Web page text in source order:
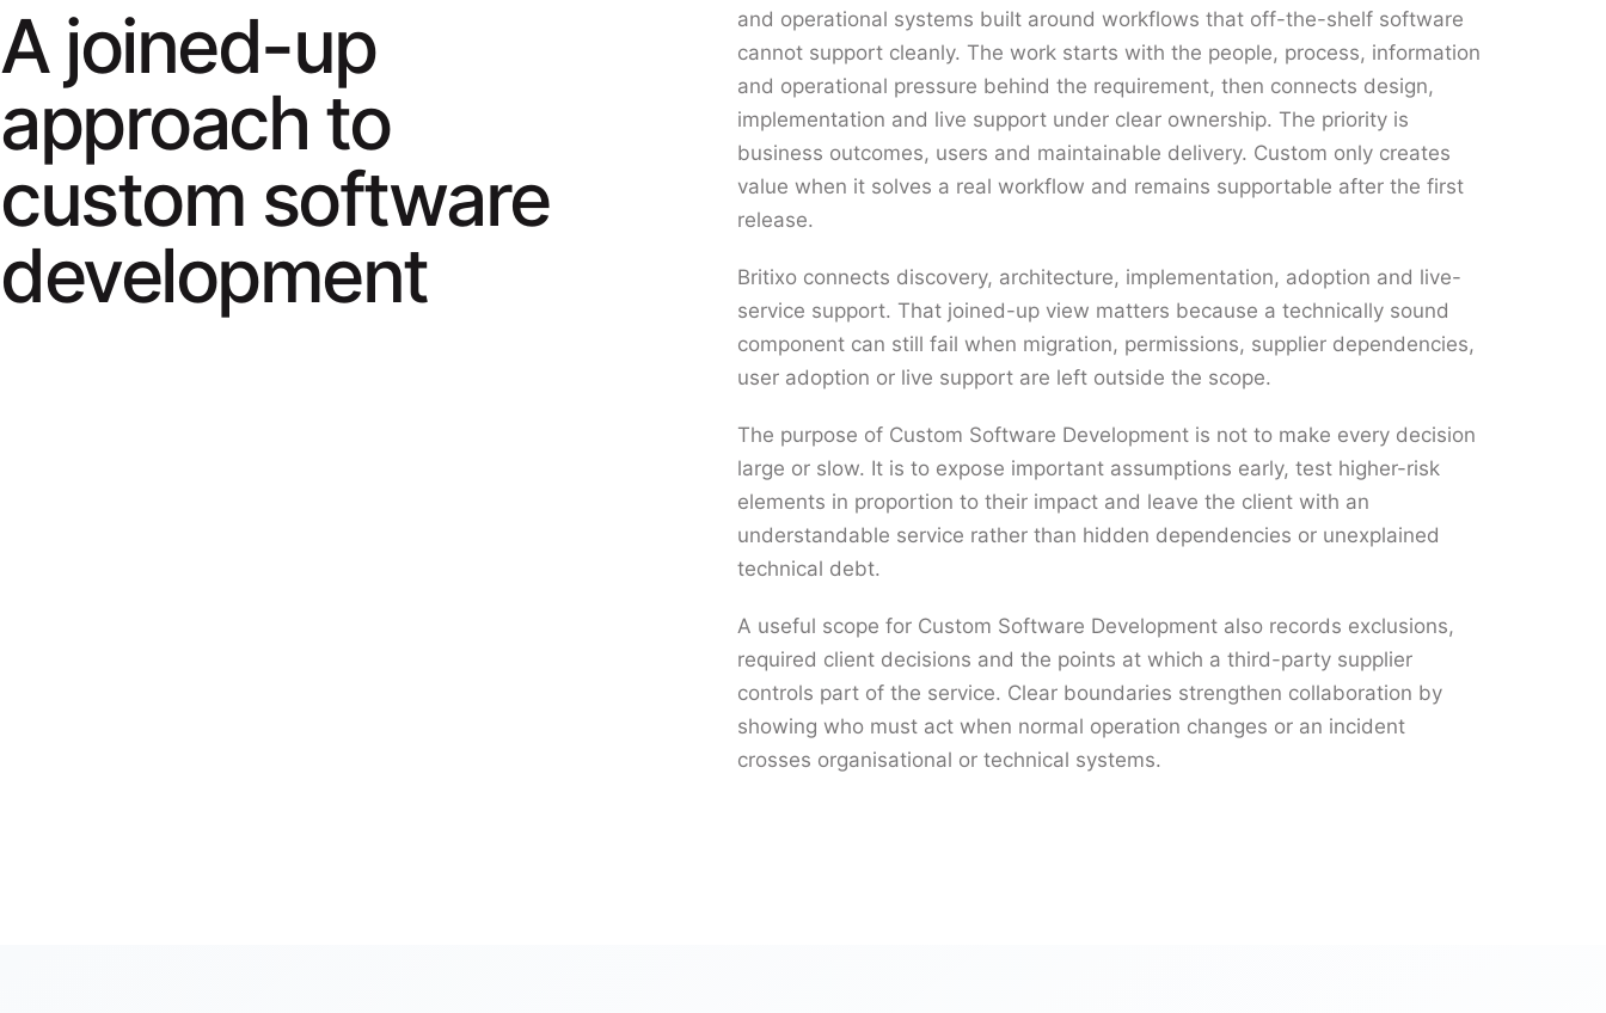
A joined-up
approach to
custom software
development
and operational systems built around workflows that off-the-shelf software
cannot support cleanly. The work starts with the people, process, information
and operational pressure behind the requirement, then connects design,
implementation and live support under clear ownership. The priority is
business outcomes, users and maintainable delivery. Custom only creates
value when it solves a real workflow and remains supportable after the first
release.
Britixo connects discovery, architecture, implementation, adoption and live-
service support. That joined-up view matters because a technically sound
component can still fail when migration, permissions, supplier dependencies,
user adoption or live support are left outside the scope.
The purpose of Custom Software Development is not to make every decision
large or slow. It is to expose important assumptions early, test higher-risk
elements in proportion to their impact and leave the client with an
understandable service rather than hidden dependencies or unexplained
technical debt.
A useful scope for Custom Software Development also records exclusions,
required client decisions and the points at which a third-party supplier
controls part of the service. Clear boundaries strengthen collaboration by
showing who must act when normal operation changes or an incident
crosses organisational or technical systems.